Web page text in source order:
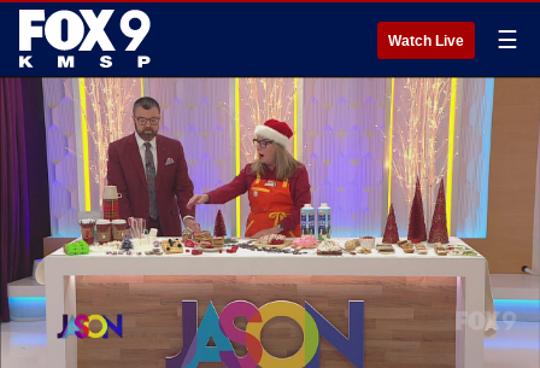
Watch Live ☰